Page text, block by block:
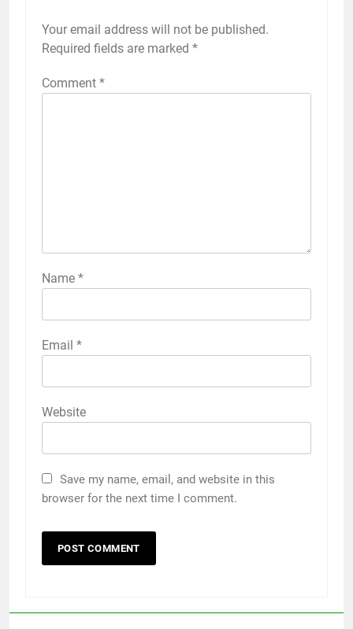
Your email address will not be published.
Required fields are marked *
Comment *
Name *
Email *
Website
Save my name, email, and website in this
browser for the next time I comment.